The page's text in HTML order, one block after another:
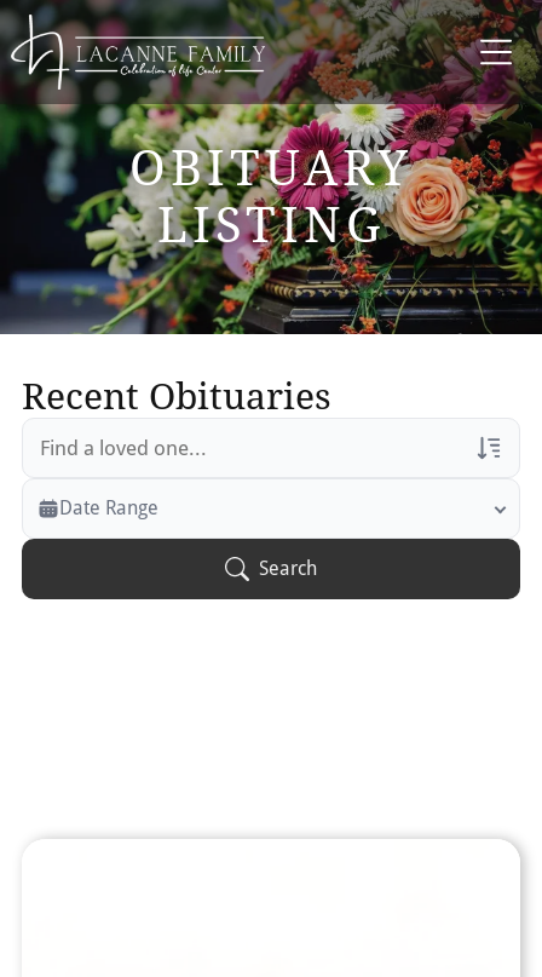
OBITUARY
LISTING
Recent Obituaries
Veterans Only
Search Veteran Obituaries
Date Range
Search